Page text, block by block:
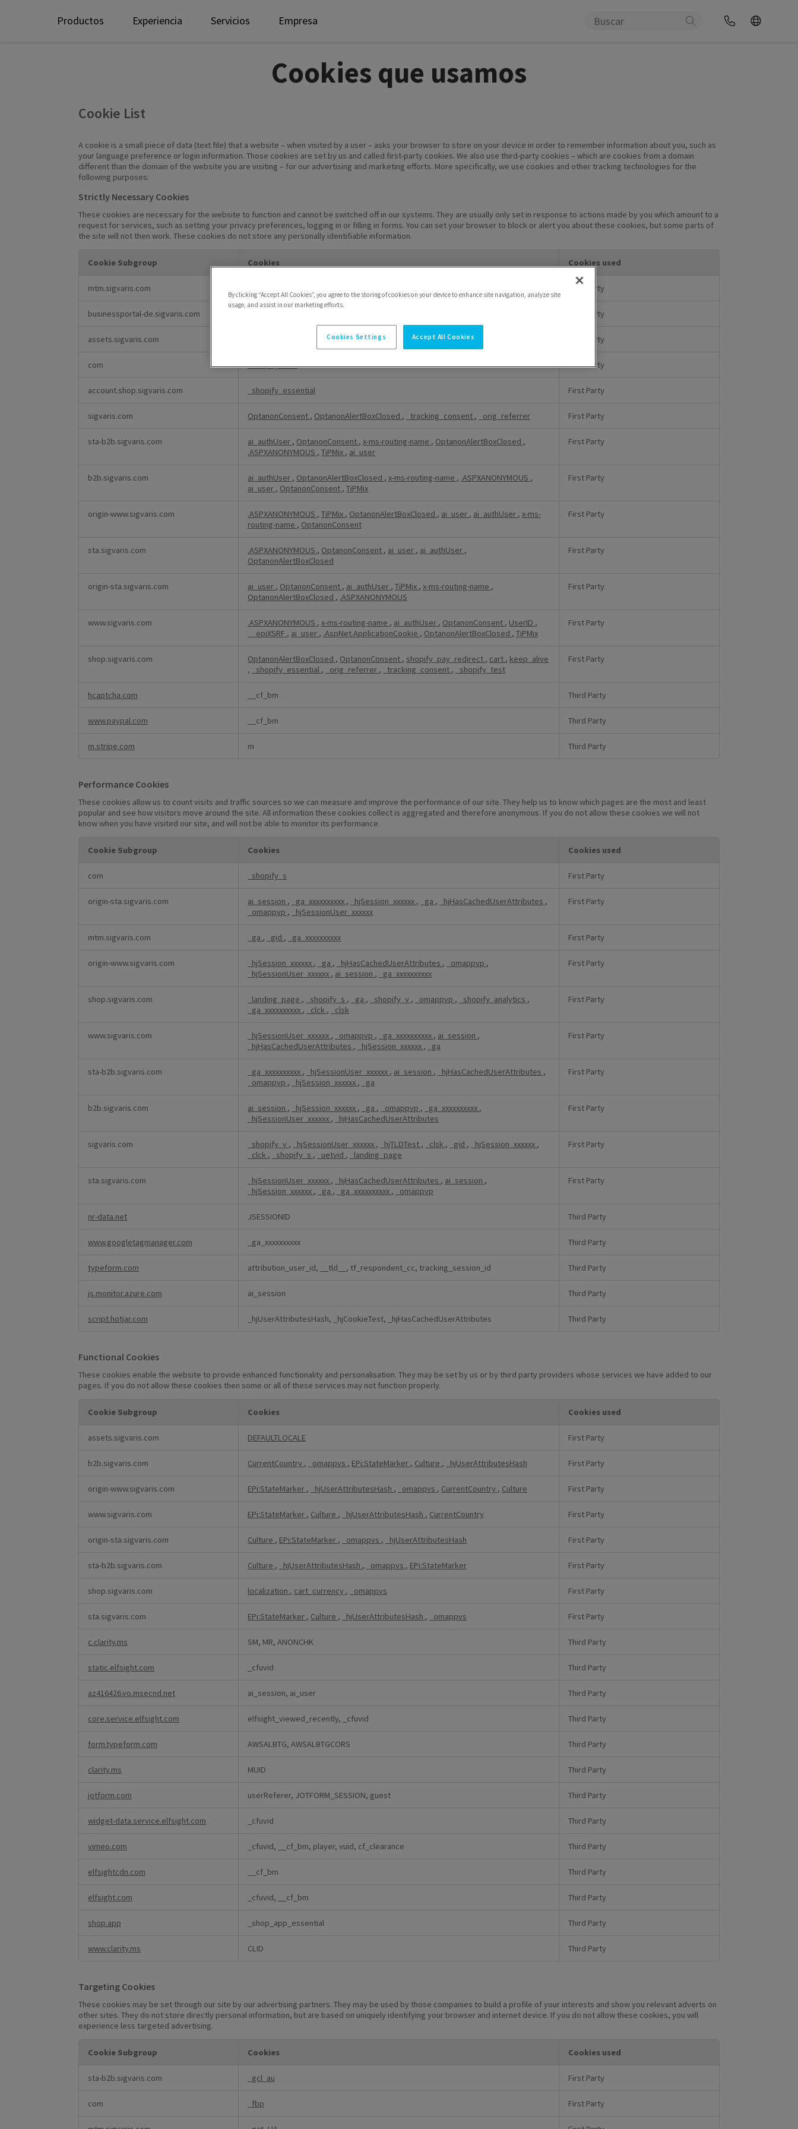
Productos Experiencia Servicios Empresa
Cookies que usamos
Cookie List
A cookie is a small piece of data (text file) that a website – when visited by a user – asks your browser to store on your device in order to remember information about you, such as
your language preference or login information. Those cookies are set by us and called first-party cookies. We also use third-party cookies – which are cookies from a domain
different than the domain of the website you are visiting – for our advertising and marketing efforts. More specifically, we use cookies and other tracking technologies for the
following purposes:
Strictly Necessary Cookies
These cookies are necessary for the website to function and cannot be switched off in our systems. They are usually only set in response to actions made by you which amount to a
request for services, such as setting your privacy preferences, logging in or filling in forms. You can set your browser to block or alert you about these cookies, but some parts of
the site will not then work. These cookies do not store any personally identifiable information.
Necessary
Cookie Subgroup Cookies Cookies used
mtm.sigvaris.com First Party
businessportal-de.sigvaris.com First Party
assets.sigvaris.com OptanonConsent First Party
com _shopify_test First Party
account.shop.sigvaris.com _shopify_essential First Party
sigvaris.com OptanonConsent , OptanonAlertBoxClosed , _tracking_consent , _orig_referrer First Party
sta-b2b.sigvaris.com ai_authUser , OptanonConsent , x-ms-routing-name , OptanonAlertBoxClosed ,
.ASPXANONYMOUS , TiPMix , ai_user
First Party
b2b.sigvaris.com ai_authUser , OptanonAlertBoxClosed , x-ms-routing-name , .ASPXANONYMOUS ,
ai_user , OptanonConsent , TiPMix
First Party
origin-www.sigvaris.com .ASPXANONYMOUS , TiPMix , OptanonAlertBoxClosed , ai_user , ai_authUser , x-ms-
routing-name , OptanonConsent
First Party
sta.sigvaris.com .ASPXANONYMOUS , OptanonConsent , ai_user , ai_authUser ,
OptanonAlertBoxClosed
First Party
origin-sta.sigvaris.com ai_user , OptanonConsent , ai_authUser , TiPMix , x-ms-routing-name ,
OptanonAlertBoxClosed , .ASPXANONYMOUS
First Party
www.sigvaris.com .ASPXANONYMOUS , x-ms-routing-name , ai_authUser , OptanonConsent , UserID ,
__epiXSRF , ai_user , .AspNet.ApplicationCookie , OptanonAlertBoxClosed , TiPMix
First Party
shop.sigvaris.com OptanonAlertBoxClosed , OptanonConsent , shopify_pay_redirect , cart , keep_alive
,
_shopify_essential , _orig_referrer , _tracking_consent , _shopify_test
First Party
hcaptcha.com __cf_bm Third Party
www.paypal.com __cf_bm Third Party
m.stripe.com m Third Party
Performance Cookies
These cookies allow us to count visits and traffic sources so we can measure and improve the performance of our site. They help us to know which pages are the most and least
popular and see how visitors move around the site. All information these cookies collect is aggregated and therefore anonymous. If you do not allow these cookies we will not
know when you have visited our site, and will not be able to monitor its performance.
Cookies
Cookie Subgroup Cookies Cookies used
com _shopify_s First Party
origin-sta.sigvaris.com ai_session , _ga_xxxxxxxxxx , _hjSession_xxxxxx , _ga , _hjHasCachedUserAttributes ,
_omappvp , _hjSessionUser_xxxxxx
First Party
mtm.sigvaris.com _ga , _gid , _ga_xxxxxxxxxx First Party
origin-www.sigvaris.com _hjSession_xxxxxx , _ga , _hjHasCachedUserAttributes , _omappvp ,
_hjSessionUser_xxxxxx , ai_session , _ga_xxxxxxxxxx
First Party
shop.sigvaris.com _landing_page , _shopify_s , _ga , _shopify_y , _omappvp , _shopify_analytics ,
_ga_xxxxxxxxxx , _clck , _clsk
First Party
www.sigvaris.com _hjSessionUser_xxxxxx , _omappvp , _ga_xxxxxxxxxx , ai_session ,
_hjHasCachedUserAttributes , _hjSession_xxxxxx , _ga
First Party
sta-b2b.sigvaris.com _ga_xxxxxxxxxx , _hjSessionUser_xxxxxx , ai_session , _hjHasCachedUserAttributes ,
_omappvp , _hjSession_xxxxxx , _ga
First Party
b2b.sigvaris.com ai_session , _hjSession_xxxxxx , _ga , _omappvp , _ga_xxxxxxxxxx ,
_hjSessionUser_xxxxxx , _hjHasCachedUserAttributes
First Party
sigvaris.com _shopify_y , _hjSessionUser_xxxxxx , _hjTLDTest , _clsk , _gid , _hjSession_xxxxxx ,
_clck , _shopify_s , _uetvid , _landing_page
First Party
sta.sigvaris.com _hjSessionUser_xxxxxx , _hjHasCachedUserAttributes , ai_session ,
_hjSession_xxxxxx , _ga , _ga_xxxxxxxxxx , _omappvp
First Party
nr-data.net JSESSIONID Third Party
www.googletagmanager.com _ga_xxxxxxxxxx Third Party
typeform.com attribution_user_id, __tld__, tf_respondent_cc, tracking_session_id Third Party
js.monitor.azure.com ai_session Third Party
script.hotjar.com _hjUserAttributesHash, _hjCookieTest, _hjHasCachedUserAttributes Third Party
Functional Cookies
These cookies enable the website to provide enhanced functionality and personalisation. They may be set by us or by third party providers whose services we have added to our
pages. If you do not allow these cookies then some or all of these services may not function properly.
Cookies
Cookie Subgroup Cookies Cookies used
assets.sigvaris.com DEFAULTLOCALE First Party
b2b.sigvaris.com CurrentCountry , _omappvs , EPi:StateMarker , Culture , _hjUserAttributesHash First Party
origin-www.sigvaris.com EPi:StateMarker , _hjUserAttributesHash , _omappvs , CurrentCountry , Culture First Party
www.sigvaris.com EPi:StateMarker , Culture , _hjUserAttributesHash , CurrentCountry First Party
origin-sta.sigvaris.com Culture , EPi:StateMarker , _omappvs , _hjUserAttributesHash First Party
sta-b2b.sigvaris.com Culture , _hjUserAttributesHash , _omappvs , EPi:StateMarker First Party
shop.sigvaris.com localization , cart_currency , _omappvs First Party
sta.sigvaris.com EPi:StateMarker , Culture , _hjUserAttributesHash , _omappvs First Party
c.clarity.ms SM, MR, ANONCHK Third Party
static.elfsight.com _cfuvid Third Party
az416426.vo.msecnd.net ai_session, ai_user Third Party
core.service.elfsight.com elfsight_viewed_recently, _cfuvid Third Party
form.typeform.com AWSALBTG, AWSALBTGCORS Third Party
clarity.ms MUID Third Party
jotform.com userReferer, JOTFORM_SESSION, guest Third Party
widget-data.service.elfsight.com _cfuvid Third Party
vimeo.com _cfuvid, __cf_bm, player, vuid, cf_clearance Third Party
elfsightcdn.com __cf_bm Third Party
elfsight.com _cfuvid, __cf_bm Third Party
shop.app _shop_app_essential Third Party
www.clarity.ms CLID Third Party
Targeting Cookies
These cookies may be set through our site by our advertising partners. They may be used by those companies to build a profile of your interests and show you relevant adverts on
other sites. They do not store directly personal information, but are based on uniquely identifying your browser and internet device. If you do not allow these cookies, you will
experience less targeted advertising.
Cookies
Cookie Subgroup Cookies Cookies used
sta-b2b.sigvaris.com _gcl_au First Party
com _fbp First Party
By clicking “Accept All Cookies”, you agree to the storing of cookies on your device to enhance site navigation, analyze site
usage, and assist in our marketing efforts.
Cookies Settings Accept All Cookies